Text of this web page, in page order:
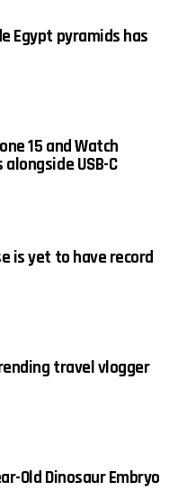
Egypt pyramids has
15 and Watch
USB-C
is yet to have record
travel vlogger
Old Dinosaur Embryo